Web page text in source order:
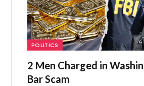
POLITICS
2 Men Charged in
Bar Scam